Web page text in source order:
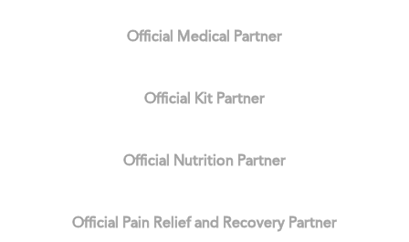
Official Medical Partner
Official Kit Partner
Official Nutrition Partner
Official Pain Relief and Recovery Partner